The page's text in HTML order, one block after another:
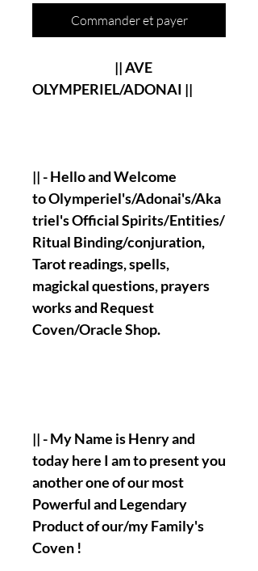
Commander et payer
|| AVE
OLYMPERIEL/ADONAI ||
|| - Hello and Welcome
to Olymperiel's/Adonai's/Aka
triel's Official Spirits/Entities/
Ritual Binding/conjuration,
Tarot readings, spells,
magickal questions, prayers
works and Request
Coven/Oracle Shop.
|| - My Name is Henry and
today here I am to present you
another one of our most
Powerful and Legendary
Product of our/my Family's
Coven !